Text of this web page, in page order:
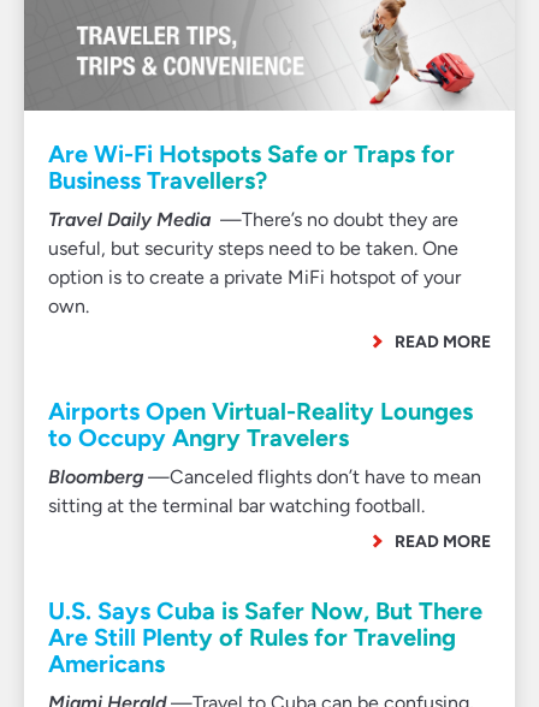
Are Wi-Fi Hotspots Safe or Traps for
Business Travellers?
Travel Daily Media —There’s no doubt they are
useful, but security steps need to be taken. One
option is to create a private MiFi hotspot of your
own.
READ MORE
Airports Open Virtual-Reality Lounges
to Occupy Angry Travelers
Bloomberg —Canceled flights don’t have to mean
sitting at the terminal bar watching football.
READ MORE
U.S. Says Cuba is Safer Now, But There
Are Still Plenty of Rules for Traveling
Americans